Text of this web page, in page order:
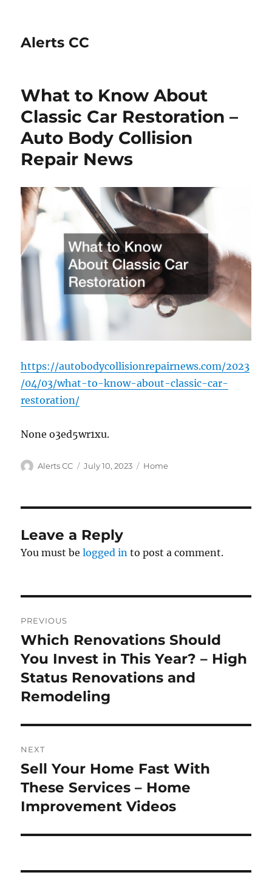
Alerts CC
What to Know About
Classic Car Restoration –
Auto Body Collision
Repair News
https://autobodycollisionrepairnews.com/2023
/04/03/what-to-know-about-classic-car-
restoration/
None o3ed5wr1xu.
Author
Alerts CC
Posted
July 10, 2023 Categories
Home
Leave a Reply
You must belogged in to post a comment.
navigation
PREVIOUS
Previous
post:
Which Renovations Should
You Invest in This Year? – High
Status Renovations and
Remodeling
NEXT
Next
post:
Sell Your Home Fast With
These Services – Home
Improvement Videos